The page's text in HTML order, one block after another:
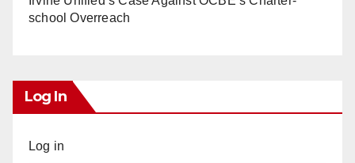
school Overreach
Log In
Log in